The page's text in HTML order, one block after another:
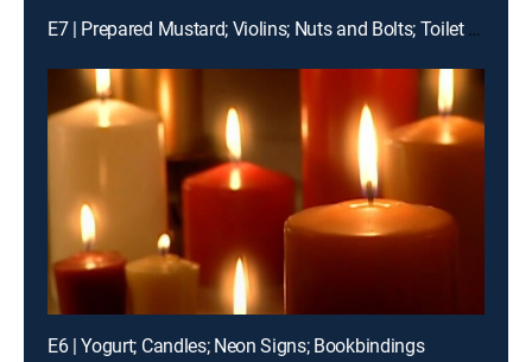
E7 | Prepared Mustard; Violins; Nuts and Bolts; Toilet Paper
E6 | Yogurt; Candles; Neon Signs; Bookbindings